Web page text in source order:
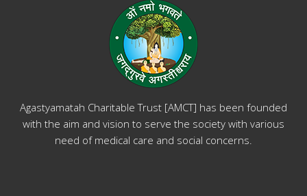
Agastyamatah Charitable Trust [AMCT] has been founded
with the aim and vision to serve the society with various
need of medical care and social concerns.